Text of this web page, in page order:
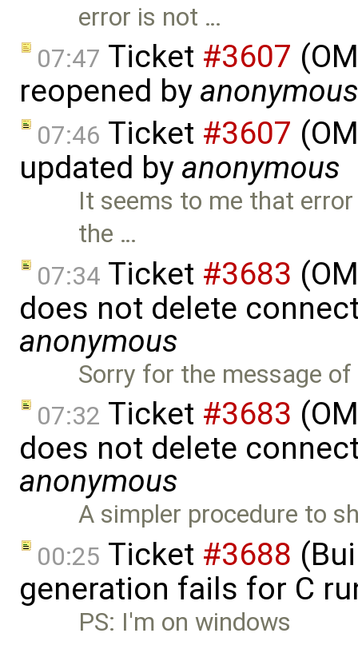
error is not …
07:47 Ticket #3607
reopened by anonymous
07:46 Ticket #3607
updated by anonymous
It seems to me that
the …
07:34 Ticket #3683
does not delete
anonymous
Sorry for the message
07:32 Ticket #3683
does not delete
anonymous
A simpler procedure to
00:25 Ticket #3688
generation fails for C
PS: I'm on windows